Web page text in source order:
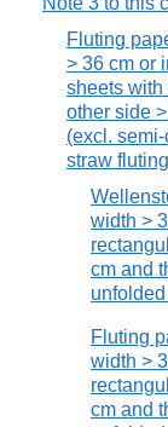
Fluting
> 36 cm or
sheets with
other side
(excl.
straw
width >
cm and
Fluting
width >
cm and